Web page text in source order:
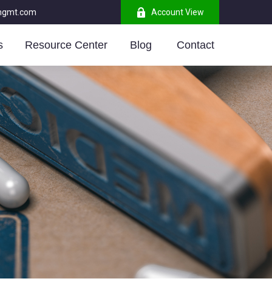
Account View
Resource Center Blog Contact